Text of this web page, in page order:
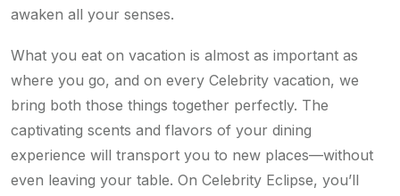
awaken all your senses.
What you eat on vacation is almost as important as
where you go, and on every Celebrity vacation, we
bring both those things together perfectly. The
captivating scents and flavors of your dining
experience will transport you to new places—without
even leaving your table. On Celebrity Eclipse, you’ll